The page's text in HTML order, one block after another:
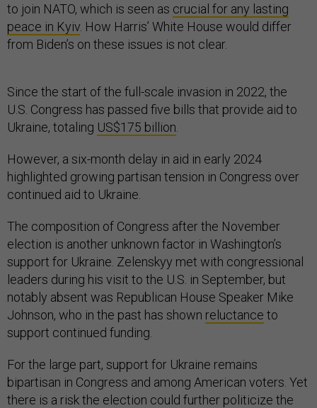
to join NATO, which is seen as crucial for any lasting
peace in Kyiv . How Harris’ White House would differ
from Biden’s on these issues is not clear.
Since the start of the full-scale invasion in 2022, the
U.S. Congress has passed five bills that provide aid to
Ukraine, totaling US$175 billion
However, a six-month delay in aid in early 2024
highlighted growing partisan tension in Congress over
continued aid to Ukraine.
The composition of Congress after the November
election is another unknown factor in Washington’s
support for Ukraine. Zelenskyy met with congressional
leaders during his visit to the U.S. in September, but
notably absent was Republican House Speaker Mike
Johnson, who in the past has shown reluctance to
support continued funding.
For the large part, support for Ukraine remains
bipartisan in Congress and among American voters. Yet
there is a risk the election could further politicize the